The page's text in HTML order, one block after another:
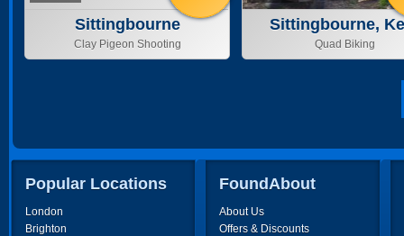
Sittingbourne
Clay Pigeon Shooting
Sittingbourne,
Quad Biking
Popular Locations
London
Brighton
FoundAbout
About Us
Offers & Discounts